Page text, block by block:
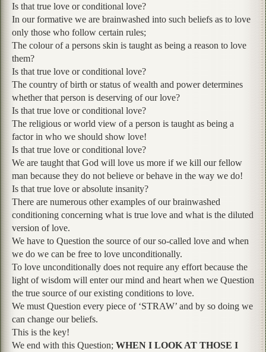
Is that true love or conditional love?
In our formative we are brainwashed into such beliefs as to love
only those who follow certain rules;
The colour of a persons skin is taught as being a reason to love
them?
Is that true love or conditional love?
The country of birth or status of wealth and power determines
whether that person is deserving of our love?
Is that true love or conditional love?
The religious or world view of a person is taught as being a
factor in who we should show love!
Is that true love or conditional love?
We are taught that God will love us more if we kill our fellow
man because they do not believe or behave in the way we do!
Is that true love or absolute insanity?
There are numerous other examples of our brainwashed
conditioning concerning what is true love and what is the diluted
version of love.
We have to Question the source of our so-called love and when
we do we can be free to love unconditionally.
To love unconditionally does not require any effort because the
light of wisdom will enter our mind and heart when we Question
the true source of our existing conditions to love.
We must Question every piece of ‘STRAW’ and by so doing we
can change our beliefs.
This is the key!
We end with this Question; WHEN I LOOK AT THOSE I